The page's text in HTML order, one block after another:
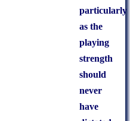
particularly
as the
playing
strength
should
never
have